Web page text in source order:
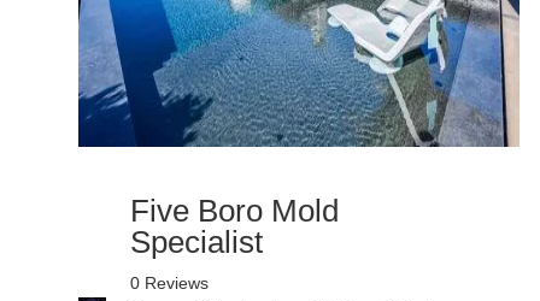
Five Boro Mold
Specialist
0 Reviews